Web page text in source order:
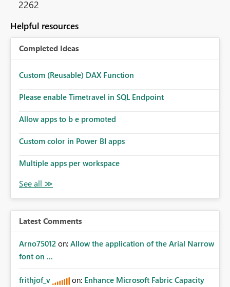
2262
Helpful resources
Completed Ideas
Custom (Reusable) DAX Function
Please enable Timetravel in SQL Endpoint
Allow apps to b e promoted
Custom color in Power BI apps
Multiple apps per workspace
Latest Comments
Arno75012 on: Allow the application of the Arial Narrow
font on ...
frithjof_v on: Enhance Microsoft Fabric Capacity